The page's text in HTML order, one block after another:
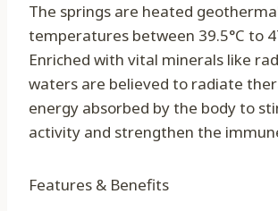
The springs are heated
temperatures between 39.5°C to
Enriched with vital minerals like
waters are believed to radiate
energy absorbed by the body to
activity and strengthen the
Features & Benefits